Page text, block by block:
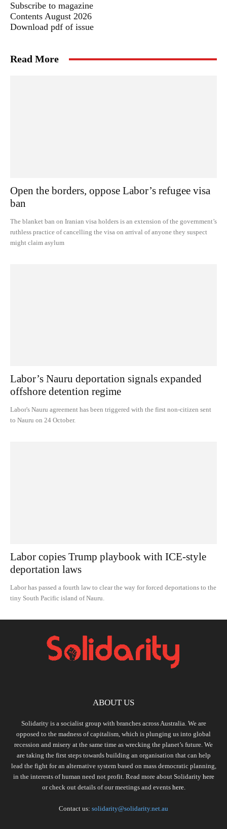
Subscribe to magazine
Contents August 2026
Download pdf of issue
Read More
Open the borders, oppose Labor’s refugee visa
ban
The blanket ban on Iranian visa holders is an extension of the government’s
ruthless practice of cancelling the visa on arrival of anyone they suspect
might claim asylum
Labor’s Nauru deportation signals expanded
offshore detention regime
Labor's Nauru agreement has been triggered with the first non-citizen sent
to Nauru on 24 October.
Labor copies Trump playbook with ICE-style
deportation laws
Labor has passed a fourth law to clear the way for forced deportations to the
tiny South Pacific island of Nauru.
ABOUT US
Solidarity is a socialist group with branches across Australia. We are
opposed to the madness of capitalism, which is plunging us into global
recession and misery at the same time as wrecking the planet’s future. We
are taking the first steps towards building an organisation that can help
lead the fight for an alternative system based on mass democratic planning,
in the interests of human need not profit. Read more about Solidarity here
or check out details of our meetings and events here.
Contact us: solidarity@solidarity.net.au